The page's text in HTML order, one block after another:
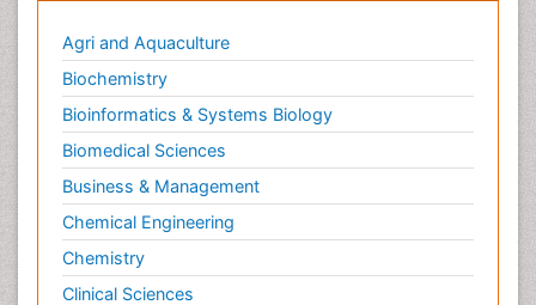
Agri and Aquaculture
Biochemistry
Bioinformatics & Systems Biology
Biomedical Sciences
Business & Management
Chemical Engineering
Chemistry
Clinical Sciences